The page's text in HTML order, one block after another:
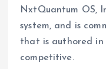
NxtQuantum OS,
system, and is
that is authored
competitive.